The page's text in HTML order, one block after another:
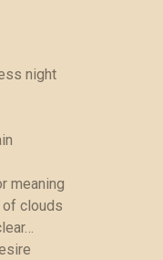
night
meaning
of clouds